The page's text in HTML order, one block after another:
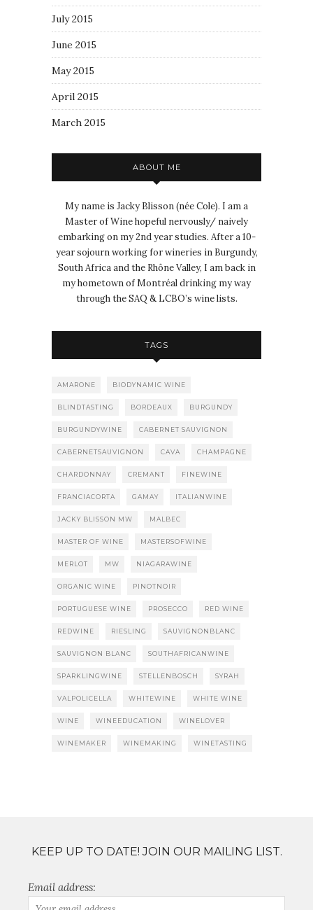
July 2015
June 2015
May 2015
April 2015
March 2015
ABOUT ME
My name is Jacky Blisson (née Cole). I am a
Master of Wine hopeful nervously/ naively
embarking on my 2nd year studies. After a 10-
year sojourn working for wineries in Burgundy,
South Africa and the Rhône Valley, I am back in
my hometown of Montréal drinking my way
through the SAQ & LCBO’s wine lists.
TAGS
AMARONE BIODYNAMIC WINE
BLINDTASTING BORDEAUX BURGUNDY
BURGUNDYWINE CABERNET SAUVIGNON
CABERNETSAUVIGNON CAVA CHAMPAGNE
CHARDONNAY CREMANT FINEWINE
FRANCIACORTA GAMAY ITALIANWINE
JACKY BLISSON MW MALBEC
MASTER OF WINE MASTERSOFWINE
MERLOT MW NIAGARAWINE
ORGANIC WINE PINOTNOIR
PORTUGUESE WINE PROSECCO RED WINE
REDWINE RIESLING SAUVIGNONBLANC
SAUVIGNON BLANC SOUTHAFRICANWINE
SPARKLINGWINE STELLENBOSCH SYRAH
VALPOLICELLA WHITEWINE WHITE WINE
WINE WINEEDUCATION WINELOVER
WINEMAKER WINEMAKING WINETASTING
KEEP UP TO DATE! JOIN OUR MAILING LIST.
Email address: